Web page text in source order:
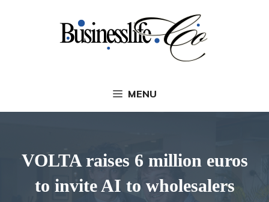
MENU
VOLTA raises 6 million euros
to invite AI to wholesalers